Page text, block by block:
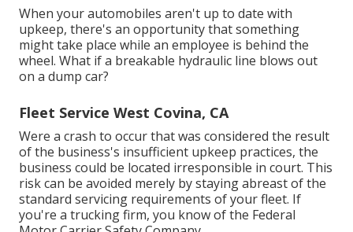
When your automobiles aren't up to date with
upkeep, there's an opportunity that something
might take place while an employee is behind the
wheel. What if a breakable hydraulic line blows out
on a dump car?
Fleet Service West Covina, CA
Were a crash to occur that was considered the result
of the business's insufficient upkeep practices, the
business could be located irresponsible in court. This
risk can be avoided merely by staying abreast of the
standard servicing requirements of your fleet. If
you're a trucking firm, you know of the Federal